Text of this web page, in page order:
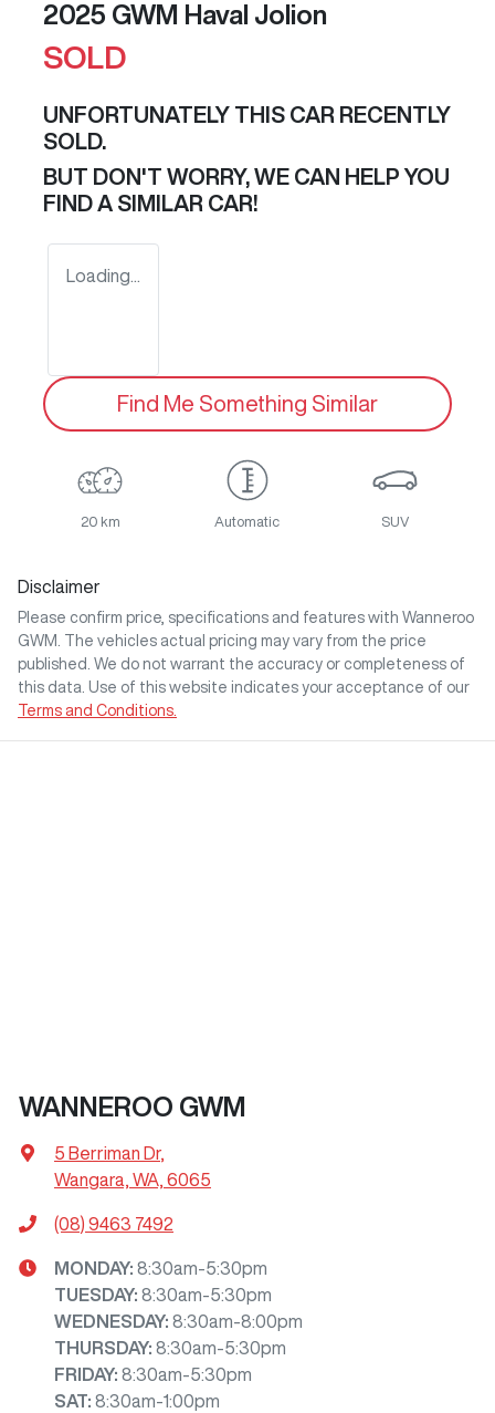
2025 GWM Haval Jolion
SOLD
UNFORTUNATELY THIS CAR RECENTLY
SOLD.
BUT DON'T WORRY, WE CAN HELP YOU
FIND A SIMILAR CAR!
Loading...
Find Me Something Similar
20 km Automatic SUV
Disclaimer
Please confirm price, specifications and features with Wanneroo
GWM
. The vehicles actual pricing may vary from the price
published. We do not warrant the accuracy or completeness of
this data. Use of this website indicates your acceptance of our
Terms and Conditions.
WANNEROO GWM
5 Berriman Dr,
Wangara, WA, 6065
(08) 9463 7492
MONDAY: 8:30am-5:30pm
TUESDAY: 8:30am-5:30pm
WEDNESDAY: 8:30am-8:00pm
THURSDAY: 8:30am-5:30pm
FRIDAY: 8:30am-5:30pm
SAT: 8:30am-1:00pm